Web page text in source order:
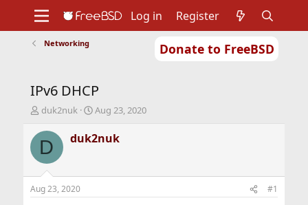
Donate to FreeBSD
Support
Foundation
Log in Register
Networking
IPv6 DHCP
T
r
d
t
duk2nuk
S
a
r
t
Aug 23, 2020
D duk2nuk
Aug 23, 2020 #1